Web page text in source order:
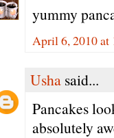
yummy
April 6, 2010 at
Usha said...
Pancakes
absolutely